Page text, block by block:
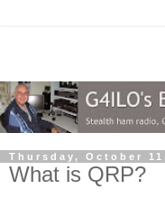
Thursday, October
What is QRP?